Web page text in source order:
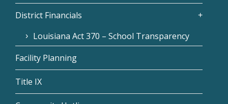
District Financials
Louisiana Act 370 – School Transparency
Facility Planning
Title IX